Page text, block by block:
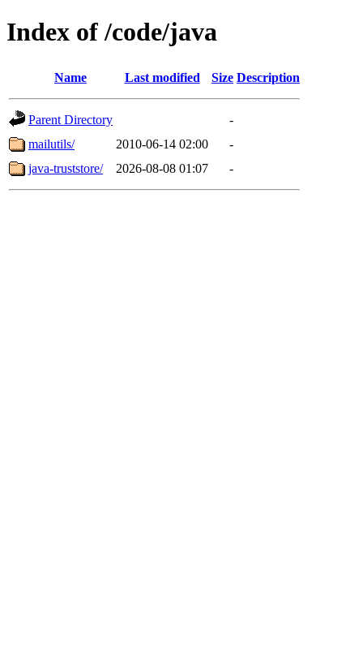
Index of /code/java
Name Last modified Size Description
Parent Directory
-
mailutils/
2010-06-14 02:00
-
java-truststore/
2026-08-08 01:07 -